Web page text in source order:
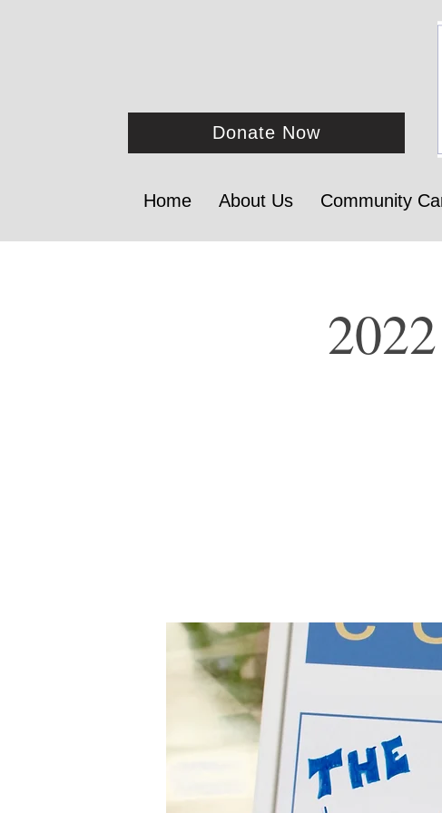
Home About Us Community
Donate Now